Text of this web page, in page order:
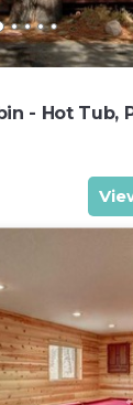
- Hot Tub,